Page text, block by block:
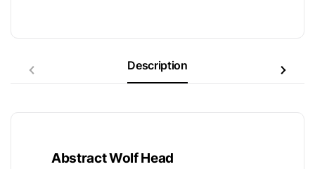
Description
Abstract Wolf Head